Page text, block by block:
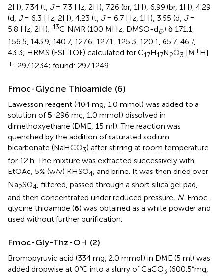
2H), 7.34 (t, J= 7.3 Hz, 2H), 7.26 (br, 1H), 6.99 (br, 1H), 4.29
(d, J= 6.3 Hz, 2H), 4.23 (t, J= 6.7 Hz, 1H), 3.55 (d, J=
5.8 Hz, 2H); 13C NMR (100 MHz, DMSO-d6,) δ 171.1,
156.5, 143.9, 140.7, 127.6, 127.1, 125.3, 120.1, 65.7, 46.7,
43.3; HRMS (ESI-TOF) calculated for C17H17N2O3 [M+H]
+: 297.1234; found: 297.1249.
Fmoc-Glycine Thioamide (6)
Lawesson reagent (404 mg, 1.0 mmol) was added to a
solution of5 (296 mg, 1.0 mmol) dissolved in
dimethoxyethane (DME, 15 ml). The reaction was
quenched by the addition of saturated sodium
bicarbonate (NaHCO3) after stirring at room temperature
for 12 h. The mixture was extracted successively with
EtOAc, 5% (w/v) KHSO4, and brine. It was then dried over
Na2SO4 , filtered, passed through a short silica gel pad,
and then concentrated under reduced pressure. N-Fmoc-
glycine thioamide (6) was obtained as a white powder and
used without further purification.
Fmoc-Gly-Thz-OH (2)
Bromopyruvic acid (334 mg, 2.0 mmol) in DME (5 ml) was
added dropwise at 0°C into a slurry of CaCO3 (600.5°mg,